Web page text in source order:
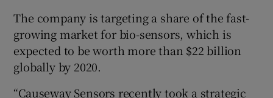
The company is targeting a share of the fast-
growing market for bio-sensors, which is
expected to be worth more than $22 billion
globally by 2020.
“Causeway Sensors recently took a strategic